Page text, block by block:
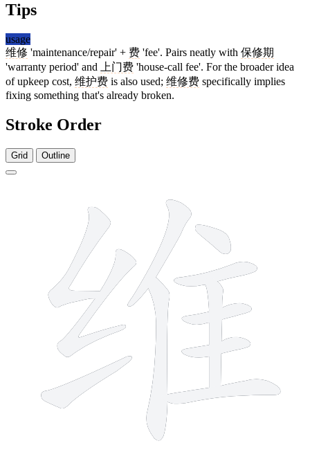
Tips
usage
维修 'maintenance/repair' + 费 'fee'. Pairs neatly with 保修期
'warranty period' and
上门费 'house-call fee'. For the broader idea
of upkeep cost, 维护费 is also used; 维修费 specifically implies
fixing something that's already broken.
Stroke Order
Grid Outline